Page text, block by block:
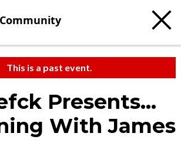
Community
This is a past event.
Presents...
With James